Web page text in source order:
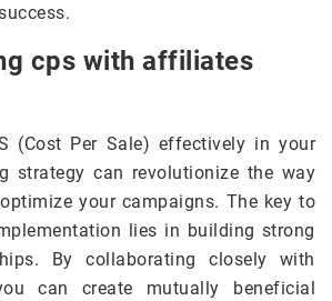
cps with affiliates
(Cost Per Sale) effectively in your
strategy can revolutionize the way
your campaigns. The key to
lies in building strong
By collaborating closely with
can create mutually beneficial